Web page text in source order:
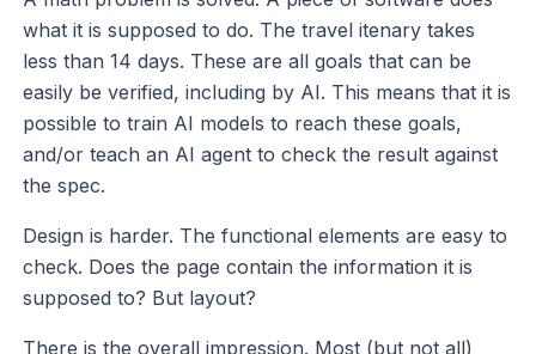
what it is supposed to do. The travel itenary takes
less than 14 days. These are all goals that can be
easily be verified, including by AI. This means that it is
possible to train AI models to reach these goals,
and/or teach an AI agent to check the result against
the spec.
Design is harder. The functional elements are easy to
check. Does the page contain the information it is
supposed to? But layout?
There is the overall impression. Most (but not all)